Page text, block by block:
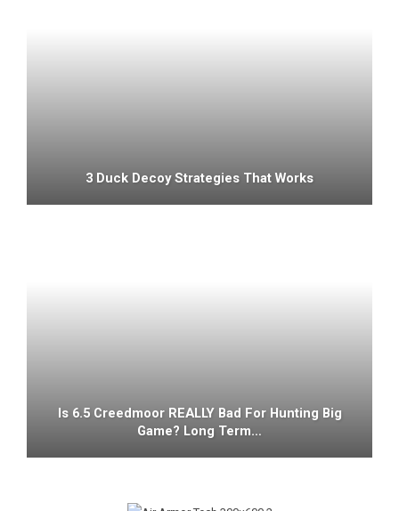
3 Duck Decoy Strategies That Works
Is 6.5 Creedmoor REALLY Bad For Hunting Big
Game? Long Term…